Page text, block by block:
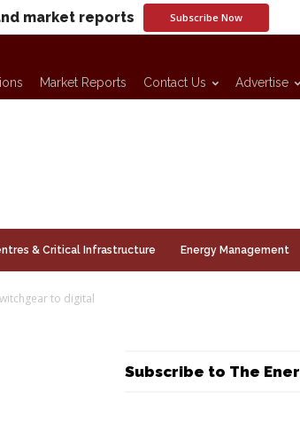
market reports Subscribe Now
Market Reports Contact Us Advertise
& Critical Infrastructure Energy Management
to digital
Subscribe to The